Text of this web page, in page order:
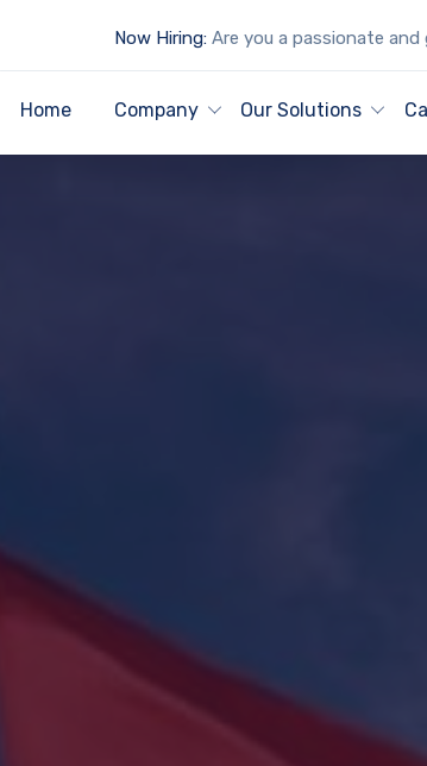
Now Hiring: Are you a passionate
Home Company Our Solutions